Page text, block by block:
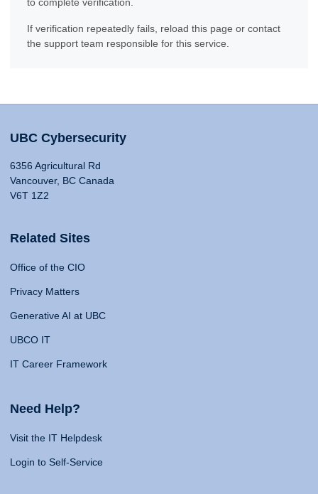
If verification repeatedly fails, reload this page or contact
the support team responsible for this service.
UBC Cybersecurity
6356 Agricultural Rd
Vancouver, BC Canada
V6T 1Z2
Related Sites
Office of the CIO
Privacy Matters
Generative AI at UBC
UBCO IT
IT Career Framework
Need Help?
Visit the IT Helpdesk
Login to Self-Service